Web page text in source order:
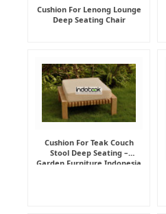
Cushion For Lenong Lounge
Deep Seating Chair
Cushion For Teak Couch
Stool Deep Seating –
Garden Furniture Indonesia